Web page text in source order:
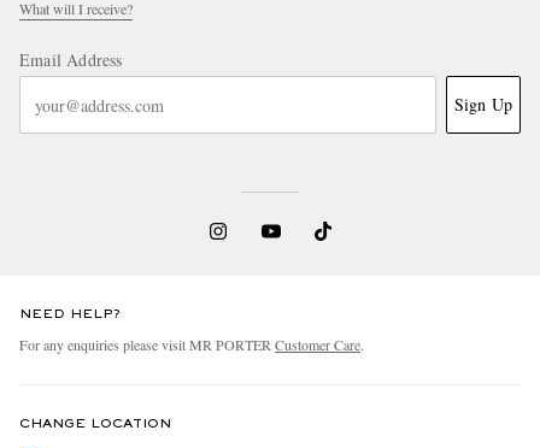
What will I receive?
Email Address
Sign Up
NEED HELP?
For any enquiries please visit MR PORTERCustomer Care.
CHANGE LOCATION